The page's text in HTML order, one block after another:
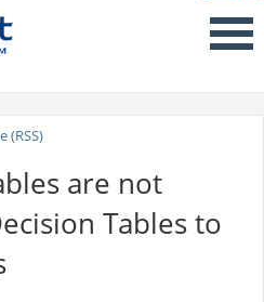
(RSS)
are not
Tables to